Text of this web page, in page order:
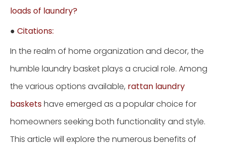
loads of laundry?
● Citations:
In the realm of home organization and decor, the
humble laundry basket plays a crucial role. Among
the various options available, rattan laundry
basketshave emerged as a popular choice for
homeowners seeking both functionality and style.
This article will explore the numerous benefits of